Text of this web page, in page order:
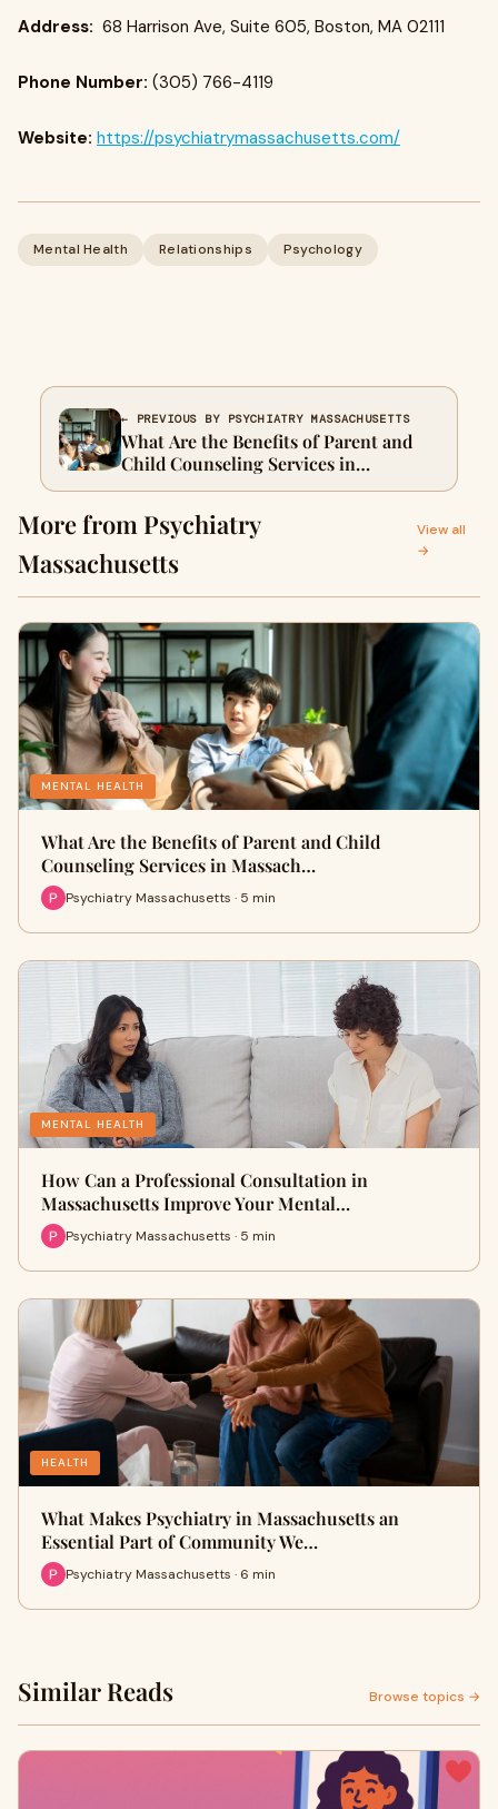
Address: 68 Harrison Ave, Suite 605, Boston, MA 02111
Phone Number: (305) 766-4119
Website: https://psychiatrymassachusetts.com/
Mental Health Relationships Psychology
← PREVIOUS BY PSYCHIATRY MASSACHUSETTS
What Are the Benefits of Parent and
Child Counseling Services in
Massachusetts?
More from Psychiatry
Massachusetts
View all
→
MENTAL HEALTH
What Are the Benefits of Parent and Child
Counseling Services in Massach…
Psychiatry Massachusetts · 5 min
MENTAL HEALTH
How Can a Professional Consultation in
Massachusetts Improve Your Mental…
Psychiatry Massachusetts · 5 min
HEALTH
What Makes Psychiatry in Massachusetts an
Essential Part of Community We…
Psychiatry Massachusetts · 6 min
Similar Reads Browse topics →